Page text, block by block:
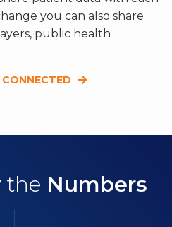
you can also share
public health
the Numbers